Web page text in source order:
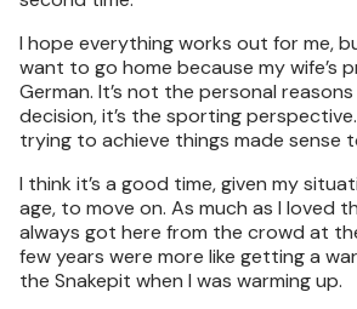
I hope everything works out for me,
want to go home because my wife’s
German. It’s not the personal
decision, it’s the sporting
trying to achieve things made sense
I think it’s a good time, given my
age, to move on. As much as I loved
always got here from the crowd at
few years were more like getting a
the Snakepit when I was warming up.